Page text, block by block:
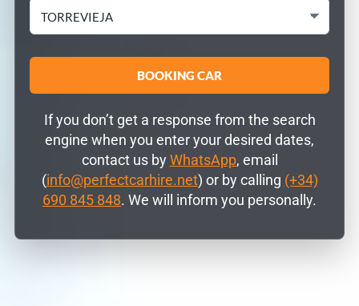
If you don’t get a response from the search
engine when you enter your desired dates,
contact us by WhatsApp, email
(info@perfectcarhire.net) or by calling (+34)
690 845 848. We will inform you personally.